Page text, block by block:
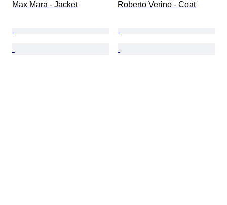
Max Mara - Jacket Roberto Verino - Coat